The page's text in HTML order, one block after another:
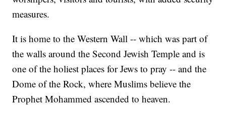
measures.
It is home to the Western Wall -- which was part of
the walls around the Second Jewish Temple and is
one of the holiest places for Jews to pray -- and the
Dome of the Rock, where Muslims believe the
Prophet Mohammed ascended to heaven.